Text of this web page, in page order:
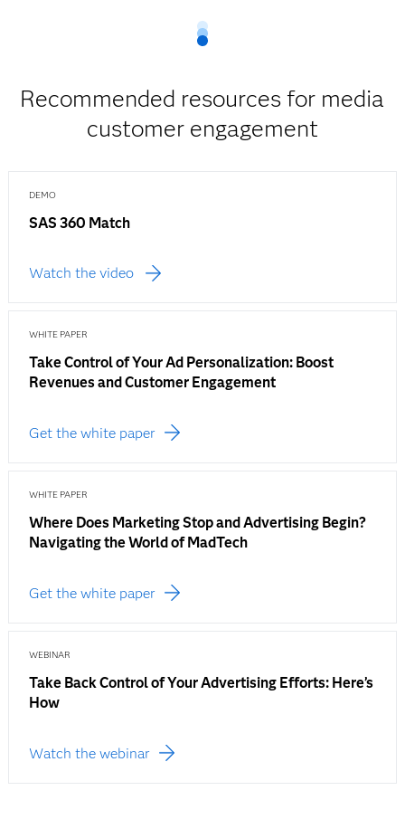
Recommended resources for media
customer engagement
DEMO
SAS 360 Match
Watch the video
WHITE PAPER
Take Control of Your Ad Personalization: Boost
Revenues and Customer Engagement
Get the white paper
WHITE PAPER
Where Does Marketing Stop and Advertising Begin?
Navigating the World of MadTech
Get the white paper
WEBINAR
Take Back Control of Your Advertising Efforts: Here’s
How
Watch the webinar